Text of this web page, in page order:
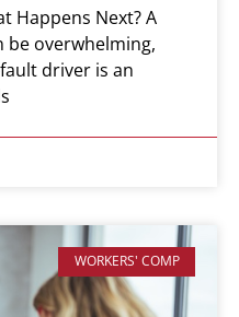
Happens Next? A
be overwhelming,
driver is an
WORKERS' COMP